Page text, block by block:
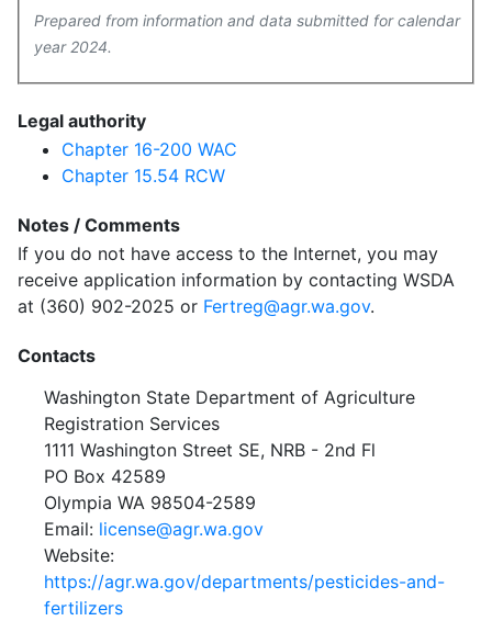
Prepared from information and data submitted for calendar
year 2024.
Legal authority
Chapter 16-200 WAC
Chapter 15.54 RCW
Notes / Comments
If you do not have access to the Internet, you may
receive application information by contacting WSDA
at (360) 902-2025 or Fertreg@agr.wa.gov.
Contacts
Washington State Department of Agriculture
Registration Services
1111 Washington Street SE, NRB - 2nd Fl
PO Box 42589
Olympia WA 98504-2589
Email: license@agr.wa.gov
Website:
https://agr.wa.gov/departments/pesticides-and-
fertilizers